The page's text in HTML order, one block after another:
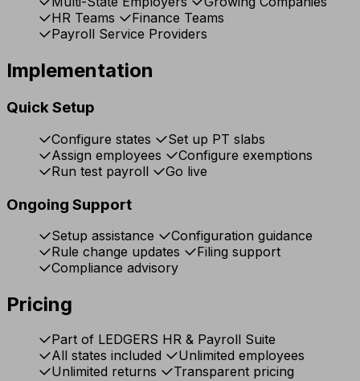
HR Teams
Finance Teams
Payroll Service Providers
Implementation
Quick Setup
Configure states
Set up PT slabs
Assign employees
Configure exemptions
Run test payroll
Go live
Ongoing Support
Setup assistance
Configuration guidance
Rule change updates
Filing support
Compliance advisory
Pricing
Part of LEDGERS HR & Payroll Suite
All states included
Unlimited employees
Unlimited returns
Transparent pricing